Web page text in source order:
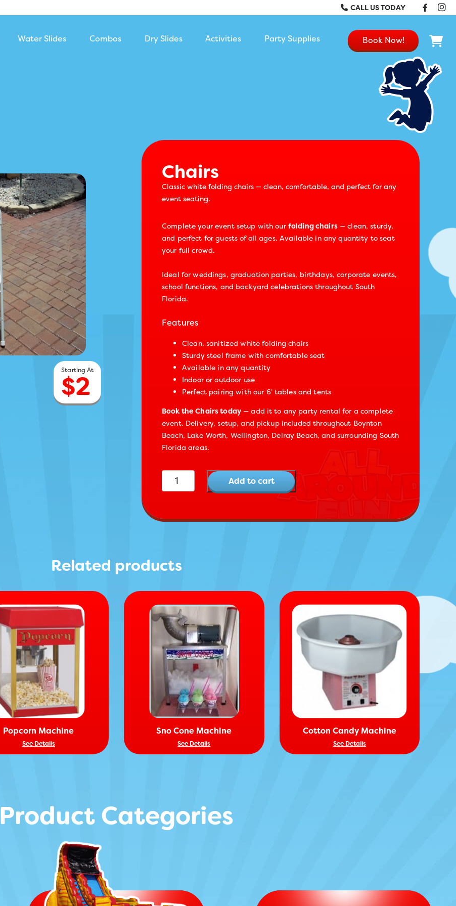
CALL US TODAY
Water Slides Combos Dry Slides Activities Party Supplies Book Now!
$2
Chairs
Classic white folding chairs — clean, comfortable, and perfect for any
event seating.
Complete your event setup with our folding chairs— clean, sturdy,
and perfect for guests of all ages. Available in any quantity to seat
your full crowd.
Ideal for weddings, graduation parties, birthdays, corporate events,
school functions, and backyard celebrations throughout South
Florida.
Features
Clean, sanitized white folding chairs
Sturdy steel frame with comfortable seat
Available in any quantity
Indoor or outdoor use
Perfect pairing with our 6' tables and tents
Book the Chairs today— add it to any party rental for a complete
event. Delivery, setup, and pickup included throughout Boynton
Beach, Lake Worth, Wellington, Delray Beach, and surrounding South
Florida areas.
Chairs quantity Add to cart
Related products
Popcorn Machine
See Details
Sno Cone Machine
See Details
Cotton Candy Machine
See Details
Product Categories